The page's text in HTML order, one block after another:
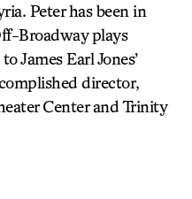
Peter has been in
Broadway plays
James Earl Jones’
director,
Center and Trinity